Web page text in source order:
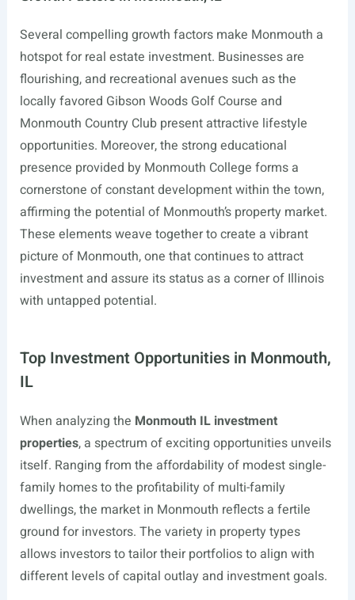
Several compelling growth factors make Monmouth a
hotspot for real estate investment. Businesses are
flourishing, and recreational avenues such as the
locally favored Gibson Woods Golf Course and
Monmouth Country Club present attractive lifestyle
opportunities. Moreover, the strong educational
presence provided by Monmouth College forms a
cornerstone of constant development within the town,
affirming the potential of Monmouth’s property market.
These elements weave together to create a vibrant
picture of Monmouth, one that continues to attract
investment and assure its status as a corner of Illinois
with untapped potential.
Top Investment Opportunities in Monmouth,
IL
When analyzing the Monmouth IL investment
properties, a spectrum of exciting opportunities unveils
itself. Ranging from the affordability of modest single-
family homes to the profitability of multi-family
dwellings, the market in Monmouth reflects a fertile
ground for investors. The variety in property types
allows investors to tailor their portfolios to align with
different levels of capital outlay and investment goals.